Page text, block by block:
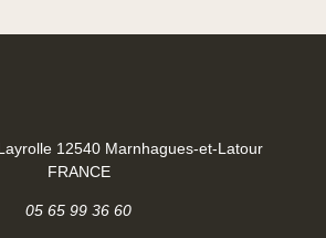
12540 Marnhagues-et-Latour
FRANCE
05 65 99 36 60